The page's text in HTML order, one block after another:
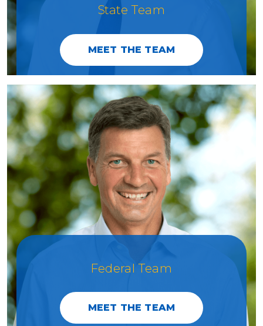
State Team
MEET THE TEAM
Federal Team
MEET THE TEAM